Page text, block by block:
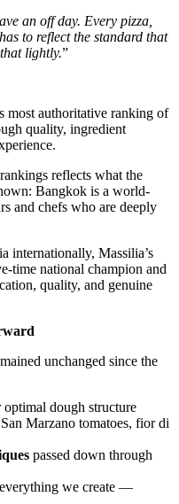
an off day. Every pizza,
to reflect the standard that
lightly.”
most authoritative ranking of
quality, ingredient
reflects what the
Bangkok is a world-
and chefs who are deeply
internationally, Massilia’s
time national champion and
quality, and genuine
unchanged since the
optimal dough structure
San Marzano tomatoes, fior di
passed down through
we create —